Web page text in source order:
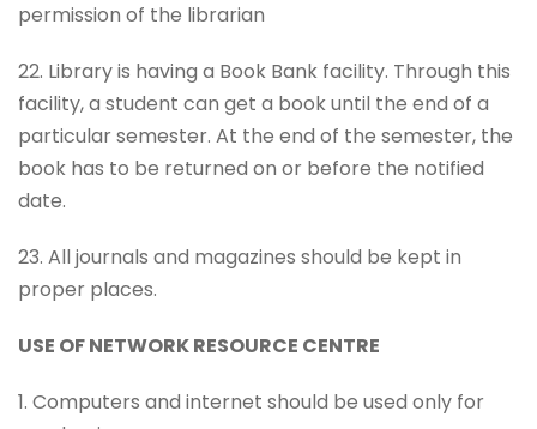
permission of the librarian
22. Library is having a Book Bank facility. Through this
facility, a student can get a book until the end of a
particular semester. At the end of the semester, the
book has to be returned on or before the notified
date.
23. All journals and magazines should be kept in
proper places.
USE OF NETWORK RESOURCE CENTRE
1. Computers and internet should be used only for